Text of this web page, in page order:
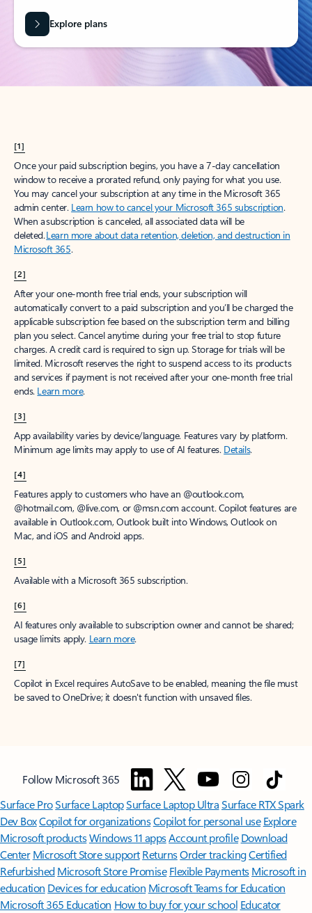
Explore plans
[1]
Once your paid subscription begins, you have a 7-day cancellation
window to receive a prorated refund, only paying for what you use.
You may cancel your subscription at any time in the Microsoft 365
admin center. Learn how to cancel your Microsoft 365 subscription.
When a subscription is canceled, all associated data will be
deleted.Learn more about data retention, deletion, and destruction in
Microsoft 365.
[2]
After your one-month free trial ends, your subscription will
automatically convert to a paid subscription and you’ll be charged the
applicable subscription fee based on the subscription term and billing
plan you select. Cancel anytime during your free trial to stop future
charges. A credit card is required to sign up. Storage for trials will be
limited. Microsoft reserves the right to suspend access to its products
and services if payment is not received after your one-month free trial
ends. Learn more.
[3]
App availability varies by device/language. Features vary by platform.
Minimum age limits may apply to use of AI features. Details.
[4]
Features apply to customers who have an @outlook.com,
@hotmail.com, @live.com, or @msn.com account. Copilot features are
available in Outlook.com, Outlook built into Windows, Outlook on
Mac, and iOS and Android apps.
[5]
Available with a Microsoft 365 subscription.
[6]
AI features only available to subscription owner and cannot be shared;
usage limits apply. Learn more.
[7]
Copilot in Excel requires AutoSave to be enabled, meaning the file must
be saved to OneDrive; it doesn't function with unsaved files.
Follow Microsoft 365
Surface ProSurface LaptopSurface Laptop UltraSurface RTX Spark
Dev BoxCopilot for organizationsCopilot for personal use Explore
Microsoft productsWindows 11 appsAccount profile Download
Center Microsoft Store support ReturnsOrder trackingCertified
Refurbished Microsoft Store Promise Flexible Payments Microsoft in
education Devices for education Microsoft Teams for Education
Microsoft 365 Education How to buy for your school Educator